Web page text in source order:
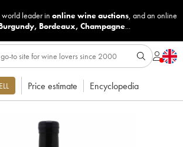
leader in online wine auctions, and an online
, Bordeaux, Champagne...
Price estimate Encyclopedia